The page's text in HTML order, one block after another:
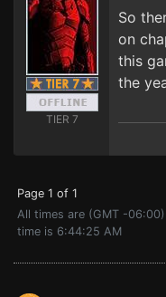
TIER 7
So
on
this
the
Page 1 of 1
All times are (GMT -
time is 6:44:25 AM